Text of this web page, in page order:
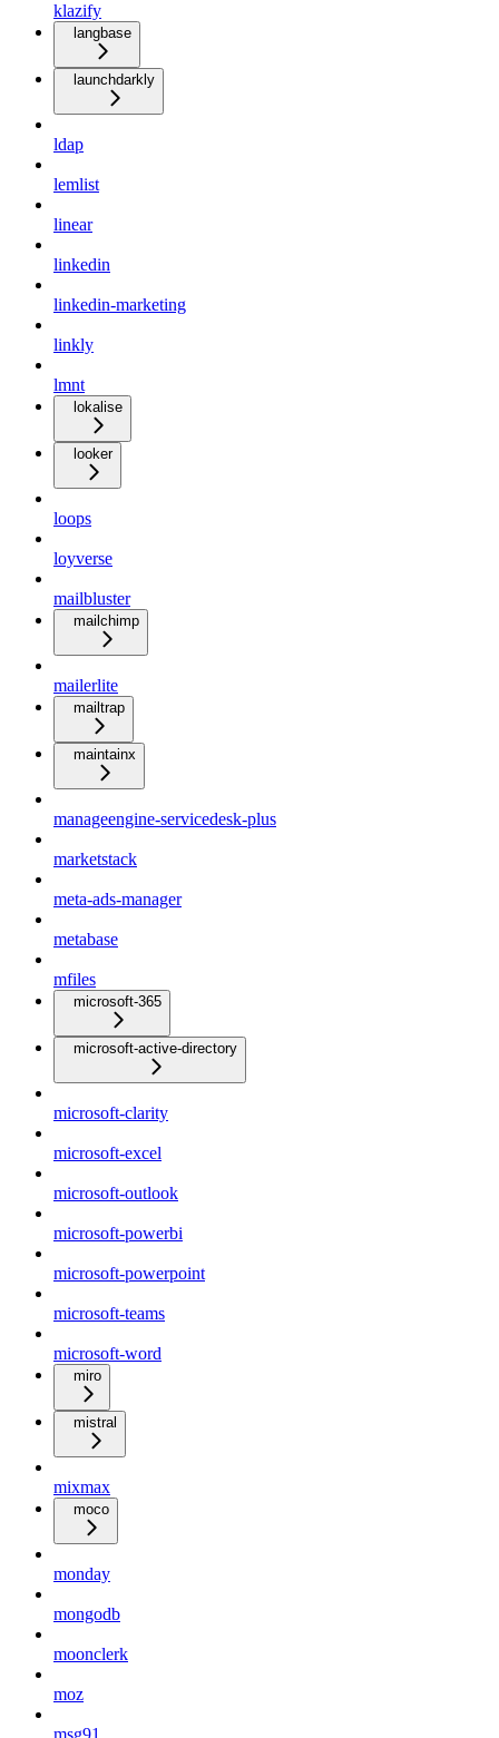
klazify
langbase
launchdarkly
ldap
lemlist
linear
linkedin
linkedin-marketing
linkly
lmnt
lokalise
looker
loops
loyverse
mailbluster
mailchimp
mailerlite
mailtrap
maintainx
manageengine-servicedesk-plus
marketstack
meta-ads-manager
metabase
mfiles
microsoft-365
microsoft-active-directory
microsoft-clarity
microsoft-excel
microsoft-outlook
microsoft-powerbi
microsoft-powerpoint
microsoft-teams
microsoft-word
miro
mistral
mixmax
moco
monday
mongodb
moonclerk
moz